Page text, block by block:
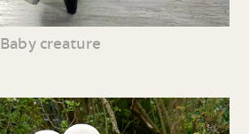
Baby creature